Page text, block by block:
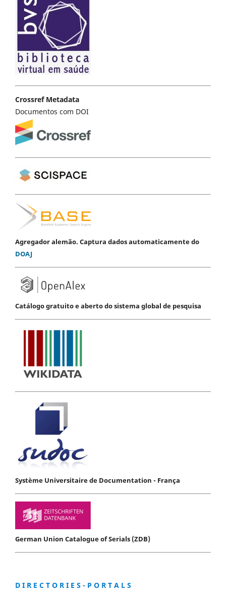
Crossref Metadata
Documentos com DOI
Agregador alemão. Captura dados automaticamente do
DOAJ
Catálogo gratuito e aberto do sistema global de pesquisa
Système Universitaire de Documentation - França
German Union Catalogue of Serials (ZDB)
D I R E C T O R I E S - P O R T A L S